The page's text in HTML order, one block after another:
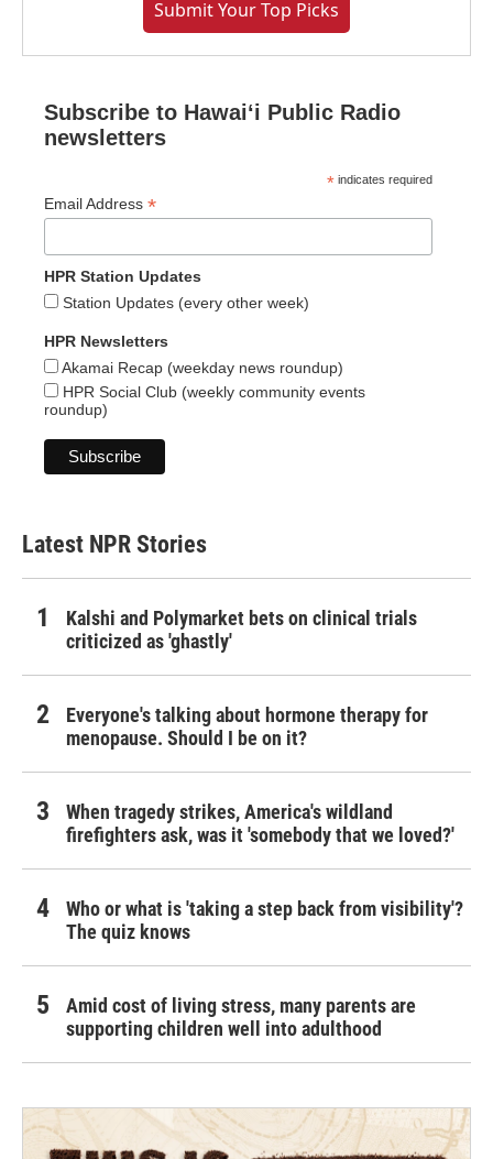
Submit Your Top Picks
Subscribe to Hawaiʻi Public Radio
newsletters
* indicates required
Email Address *
HPR Station Updates
Station Updates (every other week)
HPR Newsletters
Akamai Recap (weekday news roundup)
HPR Social Club (weekly community events
roundup)
Latest NPR Stories
Kalshi and Polymarket bets on clinical trials
criticized as 'ghastly'
Everyone's talking about hormone therapy for
menopause. Should I be on it?
When tragedy strikes, America's wildland
firefighters ask, was it 'somebody that we loved?'
Who or what is 'taking a step back from visibility'?
The quiz knows
Amid cost of living stress, many parents are
supporting children well into adulthood